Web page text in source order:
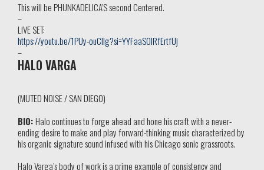
This will be PHUNKADELICA’S second Centered.
–
LIVE SET:
https://youtu.be/1PUy-ouCIIg?si=YYFaaS0IRfErtfUj
–
HALO VARGA
(MUTED NOISE / SAN DIEGO)
BIO:Halo continues to forge ahead and hone his craft with a never-
ending desire to make and play forward-thinking music characterized by
his organic signature sound infused with his Chicago sonic grassroots.
Halo Varga’s body of work is a prime example of consistency and